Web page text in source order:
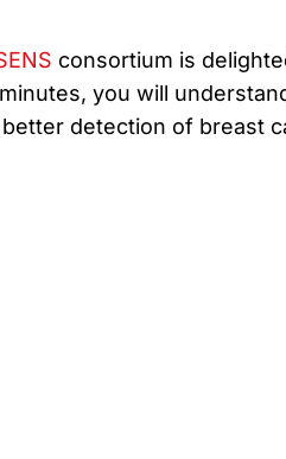
consortium is
you will
detection of breast